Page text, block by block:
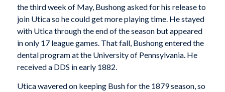
the third week of May, Bushong asked for his release to
join Utica so he could get more playing time. He stayed
with Utica through the end of the season but appeared
in only 17 league games. That fall, Bushong entered the
dental program at the University of Pennsylvania. He
received a DDS in early 1882.
Utica wavered on keeping Bush for the 1879 season, so